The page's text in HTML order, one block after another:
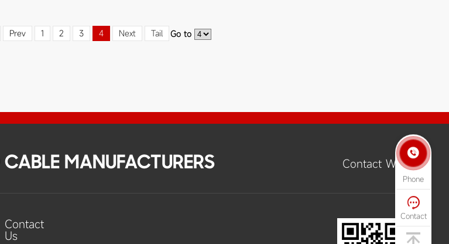
Prev 1 2 3 4 Next Tail Go to
MANUFACTURERS Contact Way
Contact
Us

Phone

Contact